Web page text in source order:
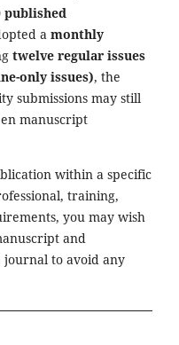
published
a monthly
twelve regular issues
only issues), the
submissions may still
manuscript
within a specific
training,
you may wish
and
to avoid any